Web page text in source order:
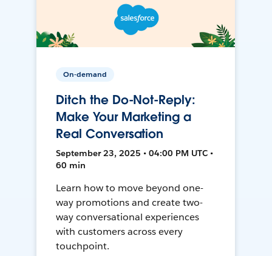
On-demand
Ditch the Do-Not-Reply:
Make Your Marketing a
Real Conversation
September 23, 2025 • 04:00 PM UTC •
60 min
Learn how to move beyond one-
way promotions and create two-
way conversational experiences
with customers across every
touchpoint.